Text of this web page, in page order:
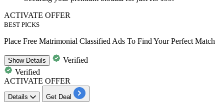
ACTIVATE OFFER
BEST PICKS
Place Free Matrimonial Classified Ads To Find Your Perfect Match
ShowDetails
Verified
Verified
ACTIVATE OFFER
Details Get Deal